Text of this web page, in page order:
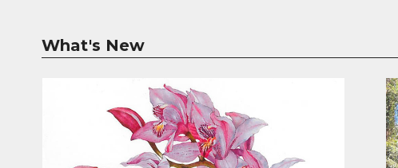
What's New